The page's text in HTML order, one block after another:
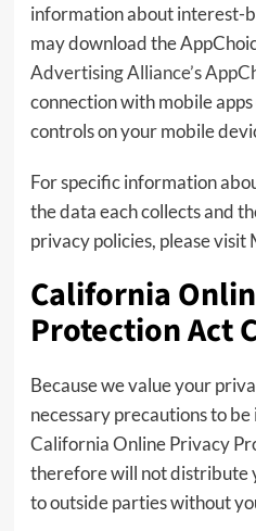
information about interest-
may download the
Advertising Alliance’s
connection with mobile
controls on your mobile
For specific information
the data each collects and
privacy policies, please visit
California
Protection Act
Because we value your
necessary precautions to
California Online Privacy
therefore will not distribute
to outside parties without